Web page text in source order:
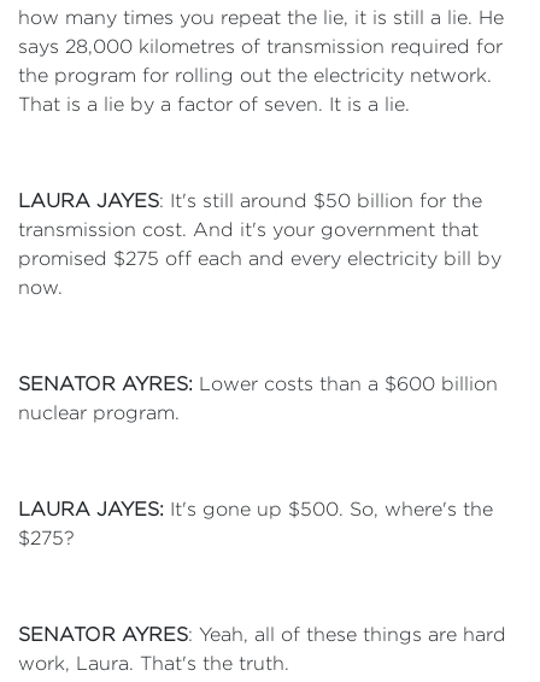
how many times you repeat the lie, it is still a lie. He
says 28,000 kilometres of transmission required for
the program for rolling out the electricity network.
That is a lie by a factor of seven. It is a lie.
LAURA JAYES: It's still around $50 billion for the
transmission cost. And it's your government that
promised $275 off each and every electricity bill by
now.
SENATOR AYRES: Lower costs than a $600 billion
nuclear program.
LAURA JAYES: It's gone up $500. So, where's the
$275?
SENATOR AYRES: Yeah, all of these things are hard
work, Laura. That's the truth.